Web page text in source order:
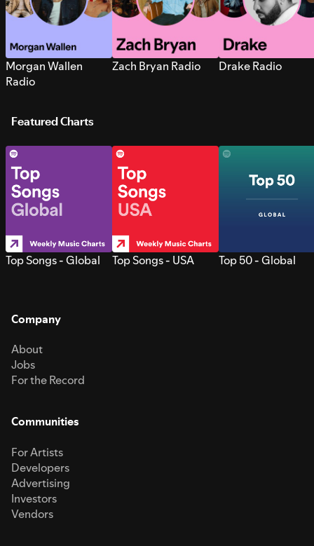
Morgan Wallen
Radio
Zach Bryan Radio Drake Radio
Featured Charts
Top Songs - Global Top Songs - USA Top 50 - Global
Company
About
Jobs
For the Record
Communities
For Artists
Developers
Advertising
Investors
Vendors